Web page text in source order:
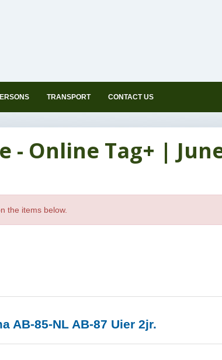
TRANSPORT CONTACT US
- Online Tag+ |
the items below.
AB-85-NL AB-87 Uier 2jr.